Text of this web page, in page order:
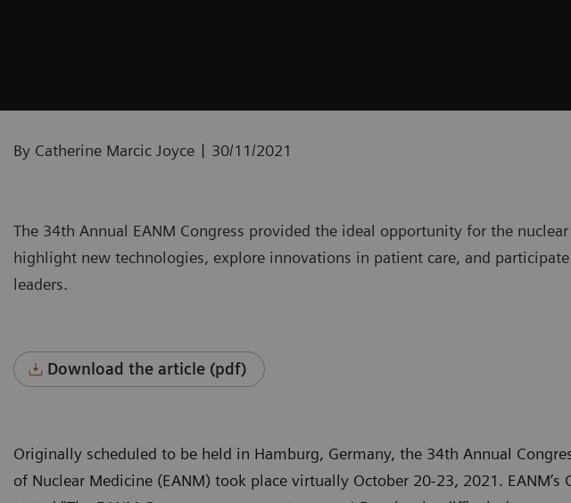
By Catherine Marcic Joyce | 30/11/2021
The 34th Annual EANM Congress provided the ideal opportunity for the
highlight new technologies, explore innovations in patient care, and
leaders.
Download the article (pdf)
Originally scheduled to be held in Hamburg, Germany, the 34th Annual
of Nuclear Medicine (EANM) took place virtually October 20-23, 2021. EANM’s